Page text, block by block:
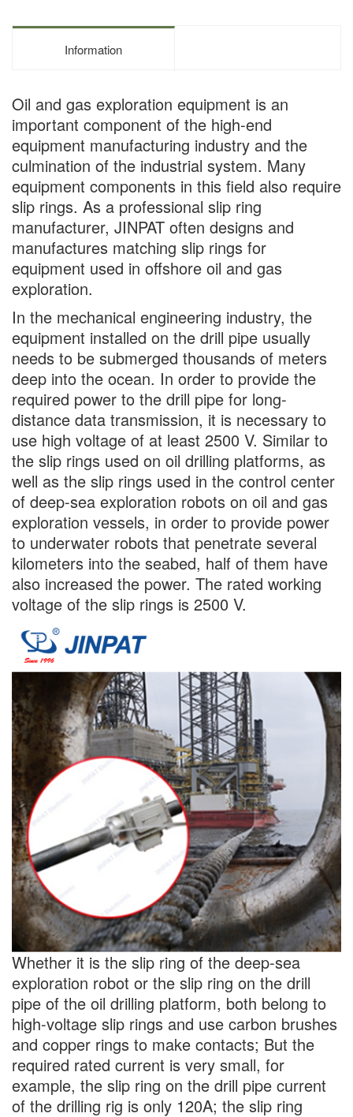
Information
Oil and gas exploration equipment is an
important component of the high-end
equipment manufacturing industry and the
culmination of the industrial system. Many
equipment components in this field also require
slip rings. As a professional slip ring
manufacturer, JINPAT often designs and
manufactures matching slip rings for
equipment used in offshore oil and gas
exploration.
In the mechanical engineering industry, the
equipment installed on the drill pipe usually
needs to be submerged thousands of meters
deep into the ocean. In order to provide the
required power to the drill pipe for long-
distance data transmission, it is necessary to
use high voltage of at least 2500 V. Similar to
the slip rings used on oil drilling platforms, as
well as the slip rings used in the control center
of deep-sea exploration robots on oil and gas
exploration vessels, in order to provide power
to underwater robots that penetrate several
kilometers into the seabed, half of them have
also increased the power. The rated working
voltage of the slip rings is 2500 V.
Whether it is the slip ring of the deep-sea
exploration robot or the slip ring on the drill
pipe of the oil drilling platform, both belong to
high-voltage slip rings and use carbon brushes
and copper rings to make contacts; But the
required rated current is very small, for
example, the slip ring on the drill pipe current
of the drilling rig is only 120A; the slip ring